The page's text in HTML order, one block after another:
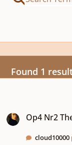
Found 1
Op4 Nr2
cloud10000